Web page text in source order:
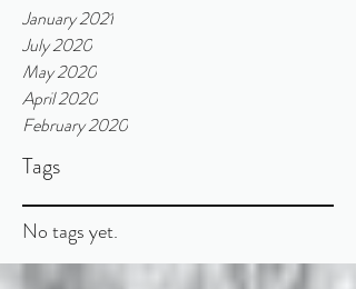
January 2021
July 2020
May 2020
April 2020
February 2020
Tags
No tags yet.